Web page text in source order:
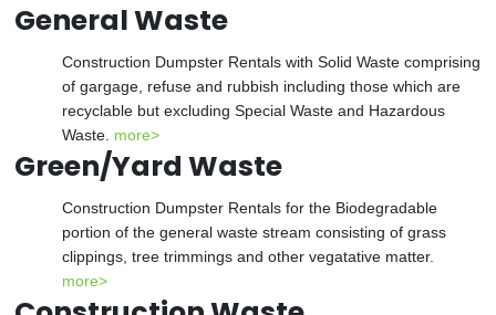
General Waste
Construction Dumpster Rentals with Solid Waste comprising
of gargage, refuse and rubbish including those which are
recyclable but excluding Special Waste and Hazardous
Waste. more>
Green/Yard Waste
Construction Dumpster Rentals for the Biodegradable
portion of the general waste stream consisting of grass
clippings, tree trimmings and other vegatative matter.
more>